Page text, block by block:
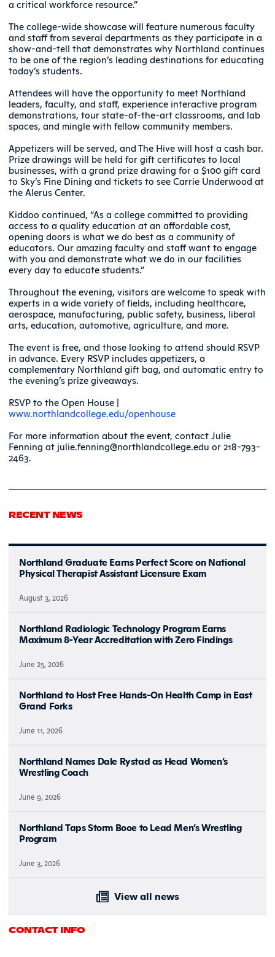
a critical workforce resource.”
The college-wide showcase will feature numerous faculty
and staff from several departments as they participate in a
show-and-tell that demonstrates why Northland continues
to be one of the region’s leading destinations for educating
today’s students.
Attendees will have the opportunity to meet Northland
leaders, faculty, and staff, experience interactive program
demonstrations, tour state-of-the-art classrooms, and lab
spaces, and mingle with fellow community members.
Appetizers will be served, and The Hive will host a cash bar.
Prize drawings will be held for gift certificates to local
businesses, with a grand prize drawing for a $100 gift card
to Sky’s Fine Dining and tickets to see Carrie Underwood at
the Alerus Center.
Kiddoo continued, “As a college committed to providing
access to a quality education at an affordable cost,
opening doors is what we do best as a community of
educators. Our amazing faculty and staff want to engage
with you and demonstrate what we do in our facilities
every day to educate students.”
Throughout the evening, visitors are welcome to speak with
experts in a wide variety of fields, including healthcare,
aerospace, manufacturing, public safety, business, liberal
arts, education, automotive, agriculture, and more.
The event is free, and those looking to attend should RSVP
in advance. Every RSVP includes appetizers, a
complementary Northland gift bag, and automatic entry to
the evening’s prize giveaways.
RSVP to the Open House |
www.northlandcollege.edu/openhouse
For more information about the event, contact Julie
Fenning at julie.fenning@northlandcollege.edu or 218-793-
2463.
RECENT NEWS
Northland Graduate Earns Perfect Score on National
Physical Therapist Assistant Licensure Exam
August 3, 2026
Northland Radiologic Technology Program Earns
Maximum 8-Year Accreditation with Zero Findings
June 25, 2026
Northland to Host Free Hands-On Health Camp in East
Grand Forks
June 11, 2026
Northland Names Dale Rystad as Head Women’s
Wrestling Coach
June 9, 2026
Northland Taps Storm Booe to Lead Men’s Wrestling
Program
June 3, 2026
View all news
CONTACT INFO